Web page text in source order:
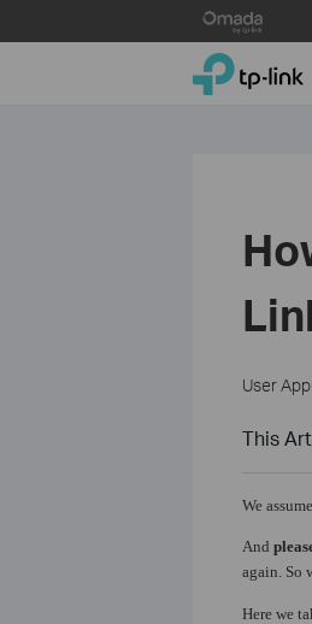
to
TP-Link,
User
This
We
And
again. So
Here we